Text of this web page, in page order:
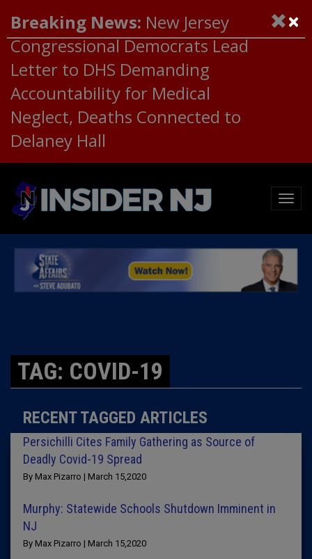
Breaking News: New Jersey
Congressional Democrats Lead
Letter to DHS Demanding
Accountability for Medical
Neglect, Deaths Connected to
Delaney Hall
TAG: COVID-19
RECENT TAGGED ARTICLES
Persichilli Cites Family Gathering as Source of
Deadly Covid-19 Spread
By Max Pizarro | March 15,2020
Murphy: Statewide Schools Shutdown Imminent in
NJ
By Max Pizarro | March 15,2020
×